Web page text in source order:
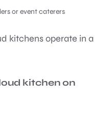
or event caterers
kitchens operate in a
kitchen on